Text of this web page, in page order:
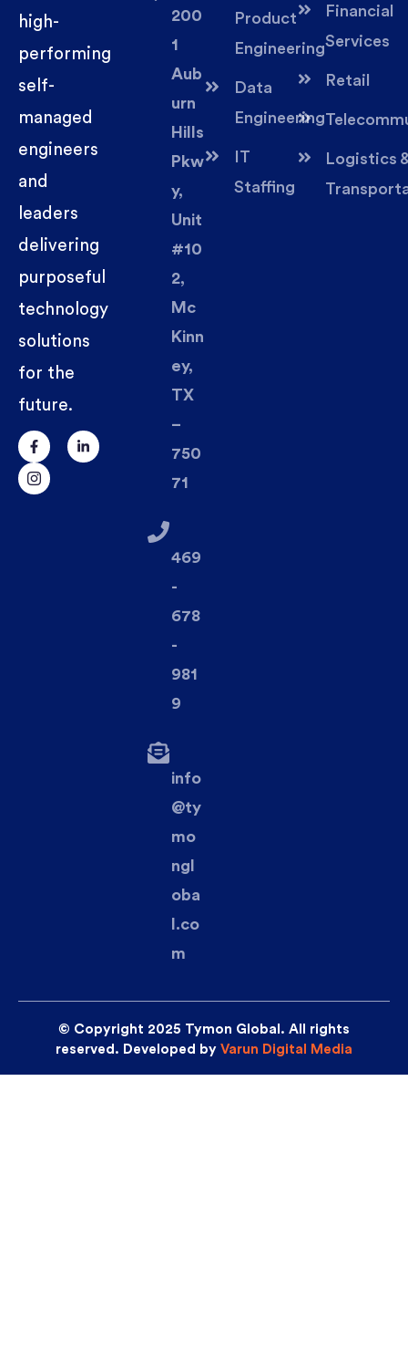
high-
performing
self-
managed
engineers
and
leaders
delivering
purposeful
technology
solutions
for the
future.
Product
Engineering
Data
Engineering
IT
Staffing
Financial
Services
Retail
Logistics
200
1
Aub
urn
Hills
Pkw
y,
Unit
#10
2,
Mc
Kinn
ey,
TX
–
750
71
469
-
678
-
981
9
info
@ty
mo
ngl
oba
l.co
m
© Copyright 2025 Tymon Global. All rights
reserved. Developed by Varun Digital Media